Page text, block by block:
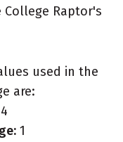
Raptor's
used in the
are:
4
1